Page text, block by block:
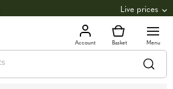
Live prices
3,039.39oz 97.72 +0.82
£44.70oz £1.44g +2.66